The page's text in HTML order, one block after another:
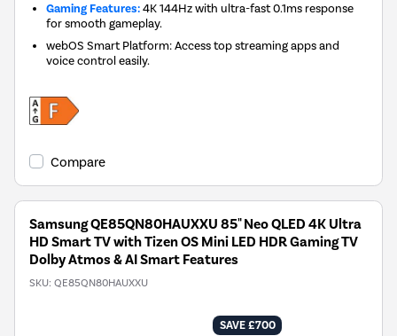
Gaming Features:4K 144Hz with ultra-fast 0.1ms response
for smooth gameplay.
webOS Smart Platform: Access top streaming apps and
voice control easily.
Compare
Samsung QE85QN80HAUXXU 85" Neo QLED 4K Ultra
HD Smart TV with Tizen OS Mini LED HDR Gaming TV
Dolby Atmos & AI Smart Features
SKU: QE85QN80HAUXXU
SAVE £700